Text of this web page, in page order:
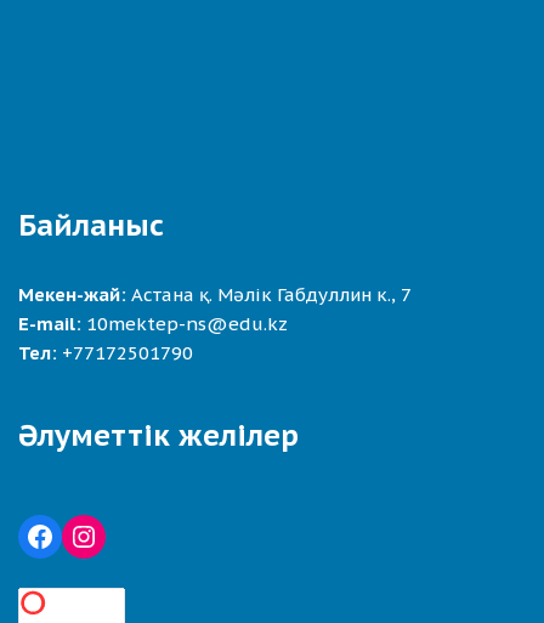
Байланыс
Мекен-жай: Астана қ. Мәлік Габдуллин к., 7
E-mail: 10mektep-ns@edu.kz
Тел: +77172501790
Әлуметтік желілер